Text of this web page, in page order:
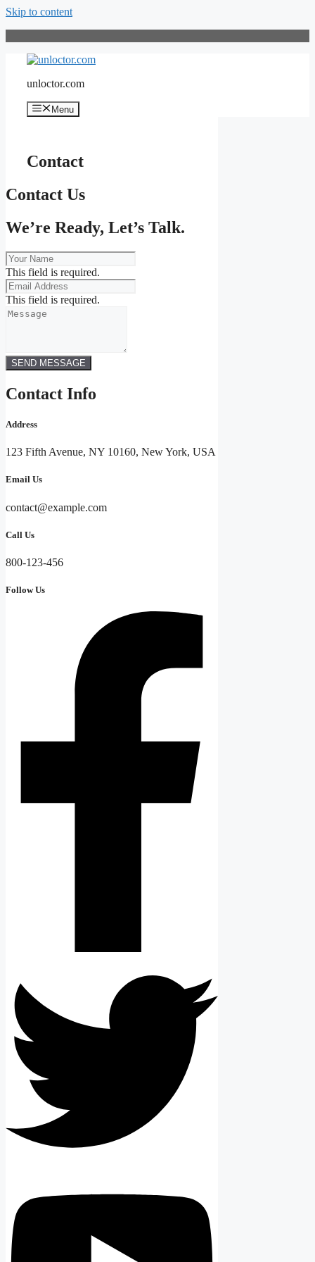
Skip to content
unloctor.com
Menu
Contact
Contact Us
We’re Ready, Let’s Talk.
This field is required.
This field is required.
SEND MESSAGE
Contact Info
Address
123 Fifth Avenue, NY 10160, New York, USA
Email Us
contact@example.com​
Call Us
800-123-456
Follow Us